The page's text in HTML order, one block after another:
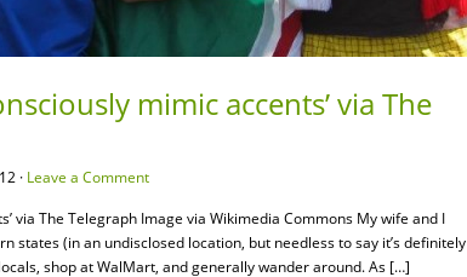
mimic accents’ via The
· Leave a Comment
via The Telegraph Image via Wikimedia Commons My wife and I
states (in an undisclosed location, but needless to say it’s definitely
shop at WalMart, and generally wander around. As […]